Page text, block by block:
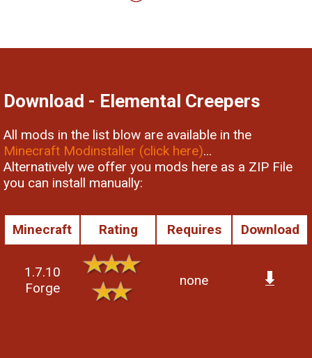
Download - Elemental Creepers
All mods in the list blow are available in the
Minecraft Modinstaller (click here)...
Alternatively we offer you mods here as a ZIP File
you can install manually:
Minecraft Rating Requires Download
1.7.10
Forge
none